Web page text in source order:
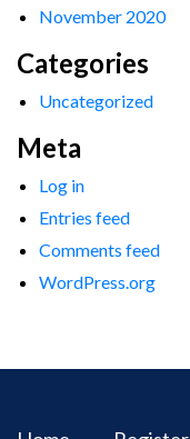
November 2020
Categories
Uncategorized
Meta
Log in
Entries feed
Comments feed
WordPress.org